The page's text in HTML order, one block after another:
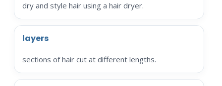
dry and style hair using a hair dryer.
layers
sections of hair cut at different lengths.